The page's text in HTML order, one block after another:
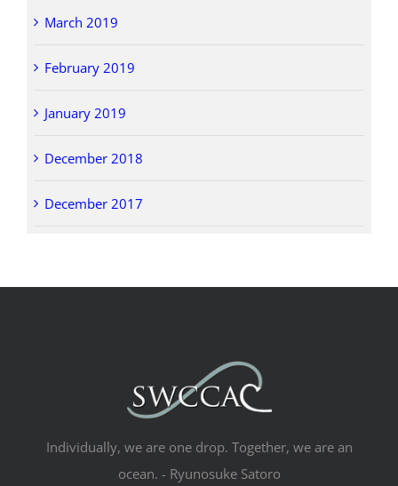
March 2019
February 2019
January 2019
December 2018
December 2017
Individually, we are one drop. Together, we are an
ocean. - Ryunosuke Satoro